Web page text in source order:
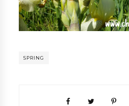
SPRING